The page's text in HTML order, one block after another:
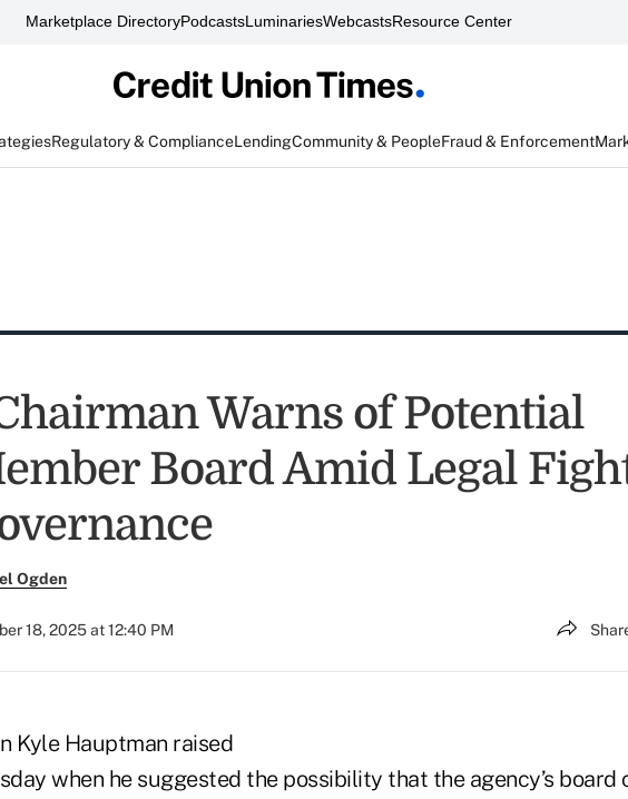
Marketplace DirectoryPodcastsLuminariesWebcastsResource Center
Regulatory & ComplianceLendingCommunity & PeopleFraud & Enforcement
Warns of Potential
Board Amid Legal
Ogden
18, 2025 at 12:40 PM
Kyle Hauptman raised
when he suggested the possibility that the agency’s board